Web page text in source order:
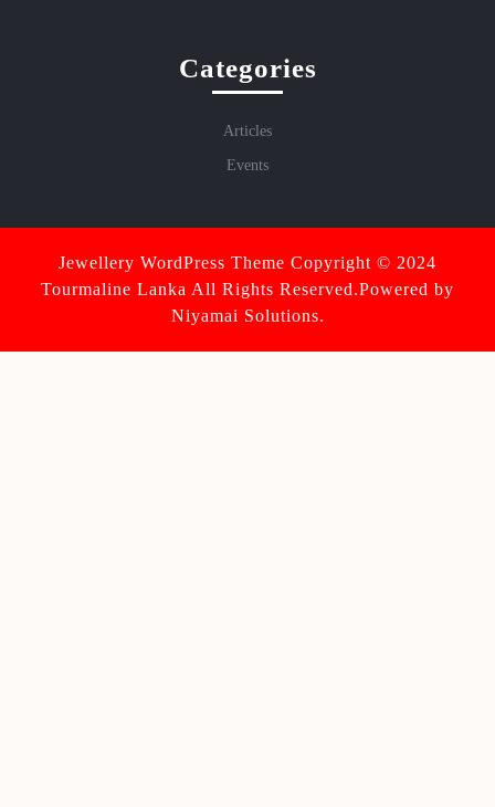
Categories
Articles
Events
Jewellery WordPress Theme Copyright © 2024
Tourmaline Lanka All Rights Reserved.Powered by
Niyamai Solutions.